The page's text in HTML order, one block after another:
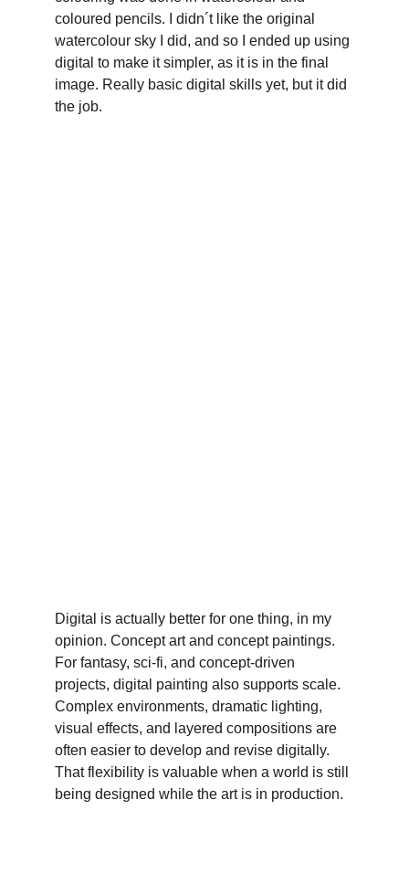
coloured pencils. I didn´t like the original
watercolour sky I did, and so I ended up using
digital to make it simpler, as it is in the final
image. Really basic digital skills yet, but it did
the job.
Digital is actually better for one thing, in my
opinion. Concept art and concept paintings.
For fantasy, sci-fi, and concept-driven
projects, digital painting also supports scale.
Complex environments, dramatic lighting,
visual effects, and layered compositions are
often easier to develop and revise digitally.
That flexibility is valuable when a world is still
being designed while the art is in production.